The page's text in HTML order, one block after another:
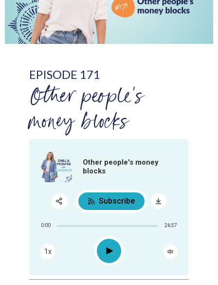
EPISODE 171
Other people's
money blocks
Other people's money
blocks
0:00 26:57
1x Play
Subscribe
Share:
RSS
Apple Podcast
Google Podcast